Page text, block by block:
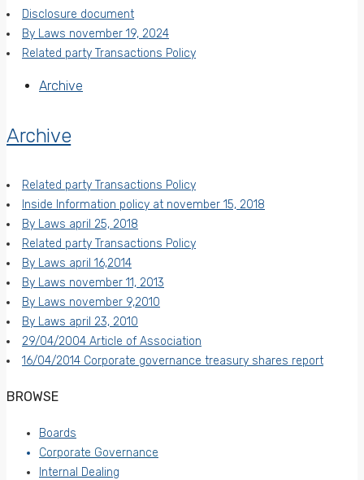
Disclosure document
By Laws november 19, 2024
Related party Transactions Policy
Archive
Archive
Related party Transactions Policy
Inside Information policy at november 15, 2018
By Laws april 25, 2018
Related party Transactions Policy
By Laws april 16,2014
By Laws november 11, 2013
By Laws november 9,2010
By Laws april 23, 2010
29/04/2004 Article of Association
16/04/2014 Corporate governance treasury shares report
BROWSE
Boards
Corporate Governance
Internal Dealing